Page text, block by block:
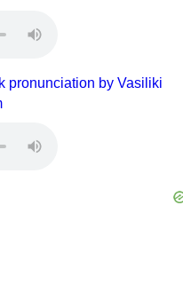
pronunciation by Vasiliki